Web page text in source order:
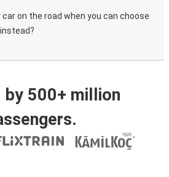
on the road when you can choose
by 500+ million